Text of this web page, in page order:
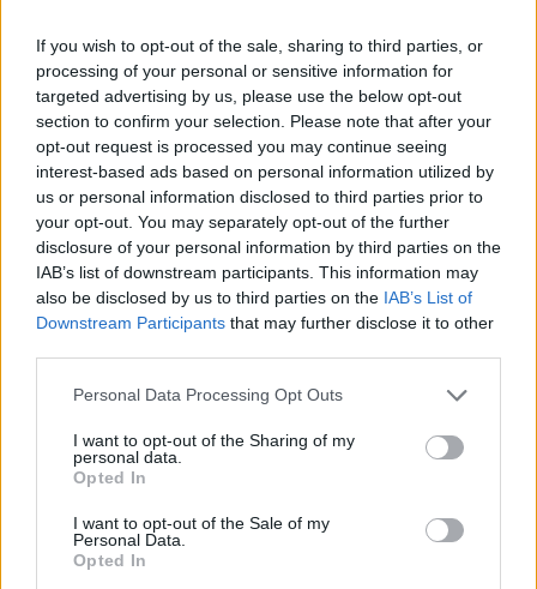
If you wish to opt-out of the sale, sharing to third parties, or
processing of your personal or sensitive information for
targeted advertising by us, please use the below opt-out
section to confirm your selection. Please note that after your
opt-out request is processed you may continue seeing
interest-based ads based on personal information utilized by
us or personal information disclosed to third parties prior to
your opt-out. You may separately opt-out of the further
disclosure of your personal information by third parties on the
IAB’s list of downstream participants. This information may
also be disclosed by us to third parties on the IAB’s List of
Downstream Participants that may further disclose it to other
Personal Data Processing Opt Outs
I want to opt-out of the Sharing of my
personal data.
Opted In
I want to opt-out of the Sale of my
Personal Data.
Opted In
Zander Hodgson and boyfriend Troy Pes are
adorably cute together
CULTURE SEXUALITY
Newly-out British actor and model Zander Hodgson
is officially our new crush
NEWS WORLD
Model Zander Hodgson comes out as gay
Trending
Róisín Murphy criticises Madonna for supporting
transgender people
Olympic skier Gus Kenworthy announces engagement to
boyfriend Andrew Rigby